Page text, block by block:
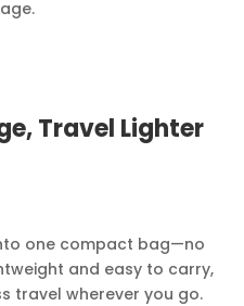
Travel Lighter
one compact bag—no
and easy to carry,
travel wherever you go.